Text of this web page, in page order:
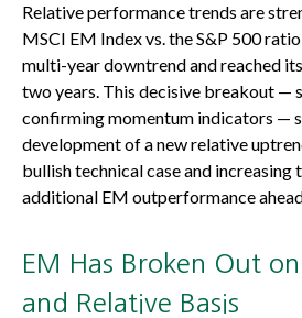
Relative performance trends are
MSCI EM Index vs. the S&P 500
multi-year downtrend and reached
two years. This decisive breakout —
confirming momentum indicators —
development of a new relative
bullish technical case and
additional EM outperformance
EM Has Broken Out
and Relative Basis